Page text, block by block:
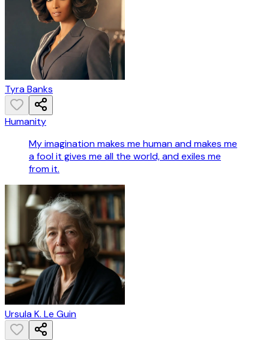
Tyra Banks
Humanity
My imagination makes me human and makes me
a fool it gives me all the world, and exiles me
from it.
Ursula K. Le Guin